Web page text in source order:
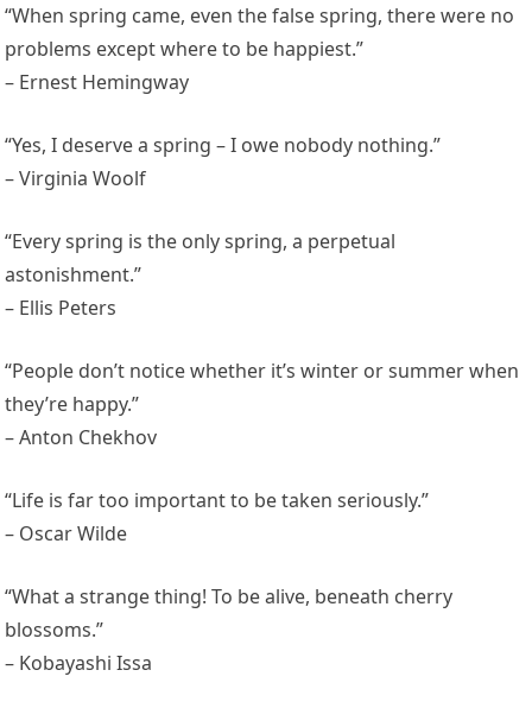
“When spring came, even the false spring, there were no
problems except where to be happiest.”
– Ernest Hemingway
“Yes, I deserve a spring – I owe nobody nothing.”
– Virginia Woolf
“Every spring is the only spring, a perpetual
astonishment.”
– Ellis Peters
“People don’t notice whether it’s winter or summer when
they’re happy.”
– Anton Chekhov
“Life is far too important to be taken seriously.”
– Oscar Wilde
“What a strange thing! To be alive, beneath cherry
blossoms.”
– Kobayashi Issa